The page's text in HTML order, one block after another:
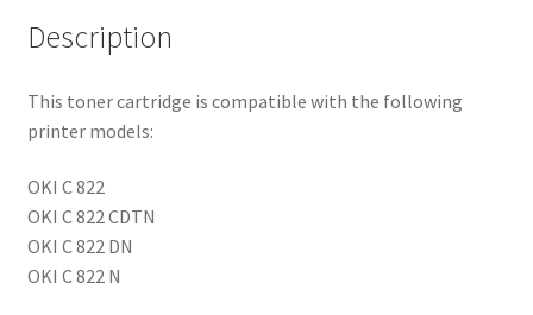
Description
This toner cartridge is compatible with the following
printer models:
OKI C 822
OKI C 822 CDTN
OKI C 822 DN
OKI C 822 N